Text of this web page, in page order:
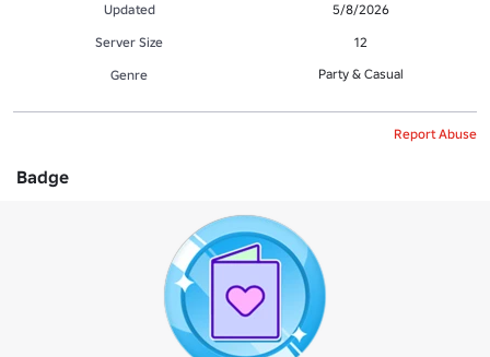
Updated
5/8/2026
Server Size
12
Genre
Party & Casual
Report Abuse
Badge